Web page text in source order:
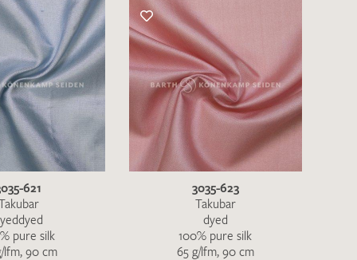
Please send an email with
.
you!
621
pure silk
lfm, 90 cm
3035-623
Takubar
dyed
100% pure silk
65 g/lfm, 90 cm